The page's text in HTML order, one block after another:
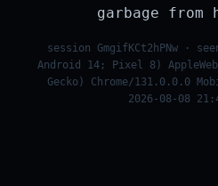
garbage from
session GmgifKCt2hPNw ·
Android 14; Pixel 8)
Gecko) Chrome/131.0.0.0
2026-08-08